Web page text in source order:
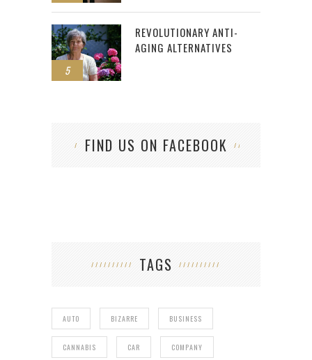
5
REVOLUTIONARY ANTI-
AGING ALTERNATIVES
FIND US ON FACEBOOK
TAGS
AUTO BIZARRE BUSINESS
CANNABIS CAR COMPANY